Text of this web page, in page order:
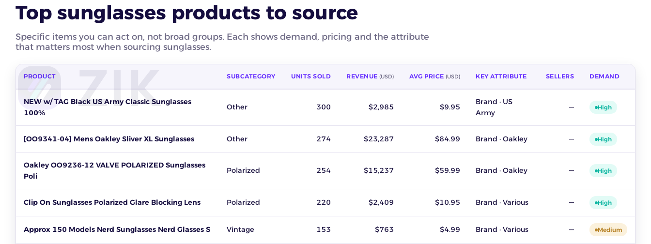
Top sunglasses products to source
Specific items you can act on, not broad groups. Each shows demand, pricing and the attribute
that matters most when sourcing sunglasses.
PRODUCT SUBCATEGORY UNITS SOLD REVENUE (USD) AVG PRICE (USD) KEY ATTRIBUTE SELLERS DEMAND
NEW w/ TAG Black US Army Classic Sunglasses
100%
Other 300 $2,985 $9.95
Brand · US
Army
— High
[OO9341-04] Mens Oakley Sliver XL Sunglasses Other 274 $23,287 $84.99 Brand · Oakley — High
Oakley OO9236-12 VALVE POLARIZED Sunglasses
Poli
Polarized 254 $15,237 $59.99 Brand · Oakley — High
Clip On Sunglasses Polarized Glare Blocking Lens Polarized 220 $2,409 $10.95 Brand · Various — High
Approx 150 Models Nerd Sunglasses Nerd Glasses S Vintage 153 $763 $4.99 Brand · Various — Medium